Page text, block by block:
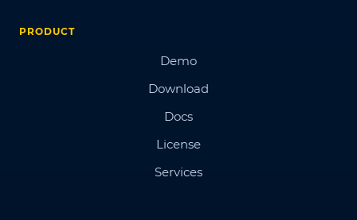
PRODUCT
Demo
Download
Docs
License
Services